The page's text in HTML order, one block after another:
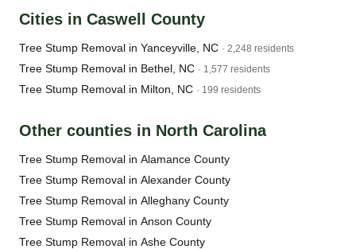
Cities in Caswell County
Tree Stump Removal in Yanceyville, NC · 2,248 residents
Tree Stump Removal in Bethel, NC · 1,577 residents
Tree Stump Removal in Milton, NC · 199 residents
Other counties in North Carolina
Tree Stump Removal in Alamance County
Tree Stump Removal in Alexander County
Tree Stump Removal in Alleghany County
Tree Stump Removal in Anson County
Tree Stump Removal in Ashe County